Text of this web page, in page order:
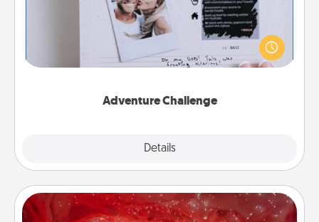
Adventure Challenge
Details
Looking for a fun adventure that work even when
"stay at home" orders are in effect? Here's one
tailor-made for you and your loved one.
Salt Caves